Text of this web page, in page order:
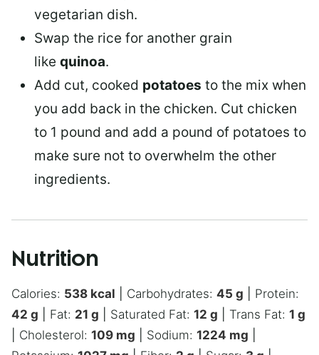
vegetarian dish.
Swap the rice for another grain
like quinoa.
Add cut, cooked potatoes to the mix when
you add back in the chicken. Cut chicken
to 1 pound and add a pound of potatoes to
make sure not to overwhelm the other
ingredients.
Nutrition
Calories: 538 kcal Carbohydrates: 45 g
Protein:
42 g Fat: 21 g Saturated Fat: 12 g Trans Fat: 1 g
Cholesterol: 109 mg Sodium: 1224 mg